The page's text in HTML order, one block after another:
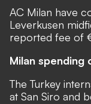
AC Milan have
Leverkusen
reported fee of
Milan
The Turkey
at San Siro and